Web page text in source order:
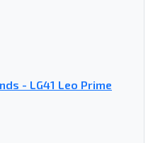
- LG41 Leo Prime